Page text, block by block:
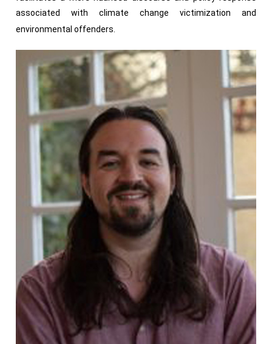
associated with climate change victimization and
environmental offenders.